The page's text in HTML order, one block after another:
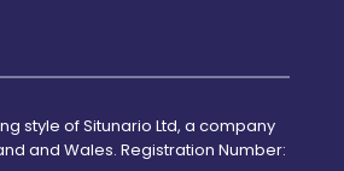
style of Situnario Ltd, a company
and Wales. Registration Number: